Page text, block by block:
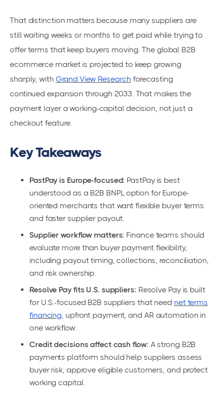
That distinction matters because many suppliers are
still waiting weeks or months to get paid while trying to
offer terms that keep buyers moving. The global B2B
ecommerce market is projected to keep growing
sharply, with Grand View Research forecasting
continued expansion through 2033. That makes the
payment layer a working-capital decision, not just a
checkout feature.
Key Takeaways
PastPay is Europe-focused: PastPay is best
understood as a B2B BNPL option for Europe-
oriented merchants that want flexible buyer terms
and faster supplier payout.
Supplier workflow matters: Finance teams should
evaluate more than buyer payment flexibility,
including payout timing, collections, reconciliation,
and risk ownership.
Resolve Pay fits U.S. suppliers: Resolve Pay is built
for U.S.-focused B2B suppliers that need net terms
financing, upfront payment, and AR automation in
one workflow.
Credit decisions affect cash flow: A strong B2B
payments platform should help suppliers assess
buyer risk, approve eligible customers, and protect
working capital.